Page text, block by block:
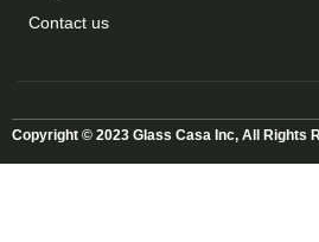
Contact us
Copyright © 2023 Glass Casa Inc, All Rights